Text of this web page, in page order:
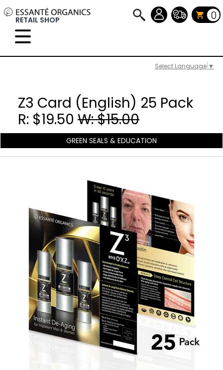
Select Language ▼
RETAIL SHOP 0
Z3 Card (English) 25 Pack
R: $19.50 W: $15.00
GREEN SEALS & EDUCATION